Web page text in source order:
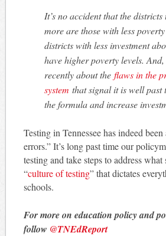
It’s no accident that the districts
more are those with less
districts with less investment
have higher poverty levels.
recently about theflaws in the
system that signal it is well past
the formula and increase
Testing in Tennessee has indeed
errors.” It’s long past time our
testing and take steps to address what
“culture of testing” that dictates
schools.
For more on education policy and
follow @TNEdReport